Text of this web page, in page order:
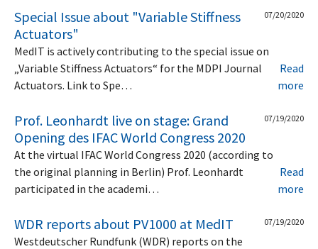
Special Issue about "Variable Stiffness
Actuators"
07/20/2020
MedIT is actively contributing to the special issue on
„Variable Stiffness Actuators“ for the MDPI Journal
Actuators. Link to Spe…
Read
more
Prof. Leonhardt live on stage: Grand
Opening des IFAC World Congress 2020
07/19/2020
At the virtual IFAC World Congress 2020 (according to
the original planning in Berlin) Prof. Leonhardt
participated in the academi…
Read
more
WDR reports about PV1000 at MedIT 07/19/2020
Westdeutscher Rundfunk (WDR) reports on the